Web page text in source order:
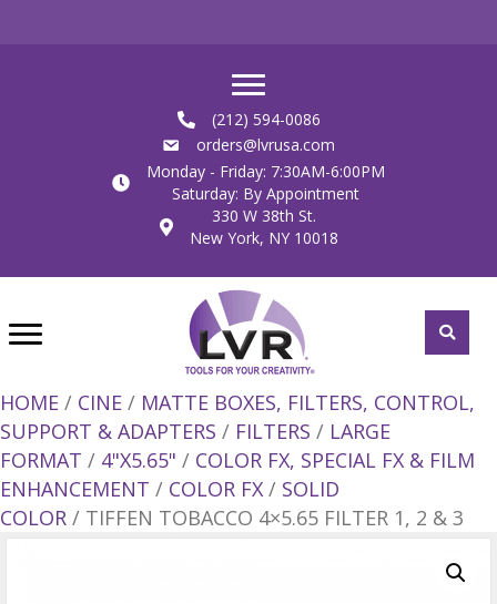
(212) 594-0086
orders@lvrusa.com
Monday - Friday: 7:30AM-6:00PM
Saturday: By Appointment
330 W 38th St.
New York, NY 10018
HOME / CINE / MATTE BOXES, FILTERS, CONTROL,
SUPPORT & ADAPTERS / FILTERS / LARGE
FORMAT / 4"X5.65" / COLOR FX, SPECIAL FX & FILM
ENHANCEMENT / COLOR FX / SOLID
COLOR / TIFFEN TOBACCO 4×5.65 FILTER 1, 2 & 3